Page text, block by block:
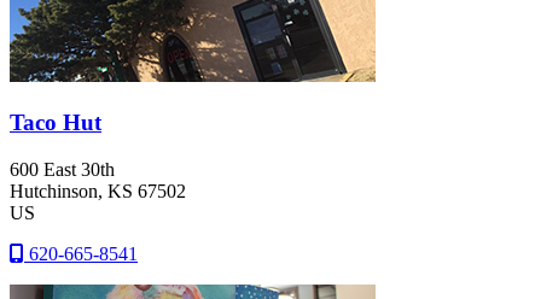
Taco Hut
600 East 30th
Hutchinson, KS 67502
US
620-665-8541